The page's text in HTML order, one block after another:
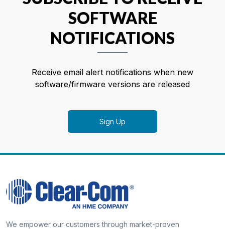
SOFTWARE
NOTIFICATIONS
Receive email alert notifications when new
software/firmware versions are released
Sign Up
We empower our customers through market-proven